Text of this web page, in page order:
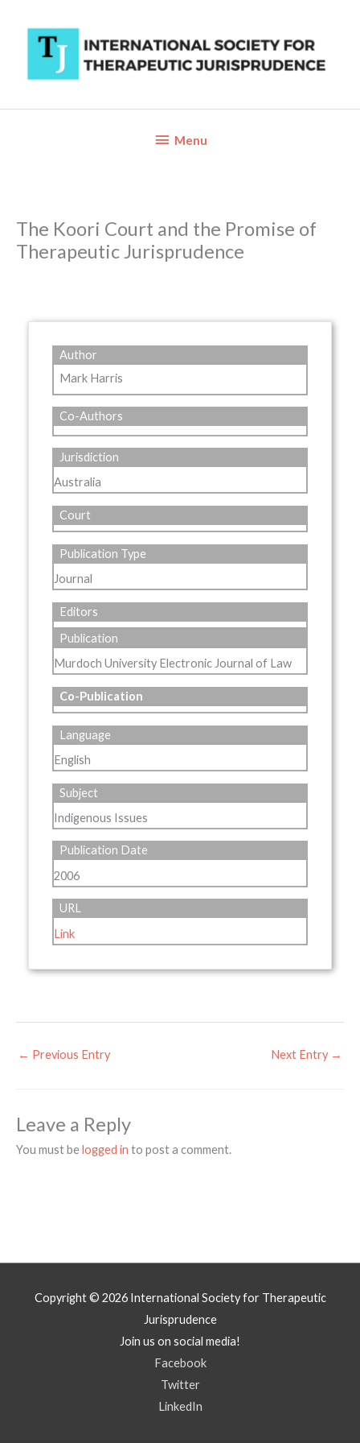
content
BelowMenu
The Koori Court and the Promise of
Therapeutic Jurisprudence
Author
Mark Harris
Co-Authors
Jurisdiction
Australia
Court
Publication Type
Journal
Editors
Publication
Murdoch University Electronic Journal of Law
Co-Publication
Language
English
Subject
Indigenous Issues
Publication Date
2006
URL
Link
← Previous Entry Next Entry →
Leave a Reply
You must belogged in to post a comment.
Copyright © 2026 International Society for Therapeutic
Jurisprudence
Join us on social media!
Facebook
Twitter
LinkedIn